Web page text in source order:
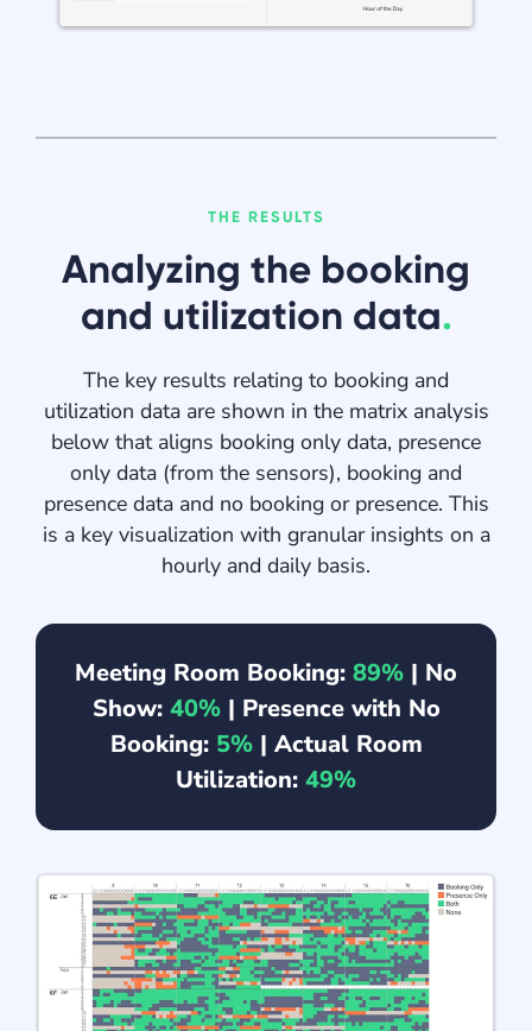
THE RESULTS
Analyzing the booking
and utilization data.
The key results relating to booking and
utilization data are shown in the matrix analysis
below that aligns booking only data, presence
only data (from the sensors), booking and
presence data and no booking or presence. This
is a key visualization with granular insights on a
hourly and daily basis.
Meeting Room Booking: 89% | No
Show: 40%| Presence with No
Booking: 5%| Actual Room
Utilization: 49%